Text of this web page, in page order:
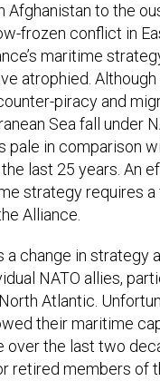
Afghanistan to the
frozen conflict in
maritime
atrophied.
piracy and
Sea fall under
pale in comparison
last 25 years. An
strategy requires a
Alliance.
a change in strategy
NATO allies,
Atlantic.
their maritime
over the last two
retired members of